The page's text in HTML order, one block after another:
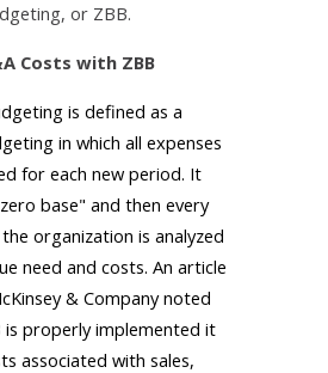
or ZBB.
Costs with ZBB
is defined as a
in which all expenses
for each new period. It
base" and then every
organization is analyzed
need and costs. An article
& Company noted
is properly implemented it
associated with sales,